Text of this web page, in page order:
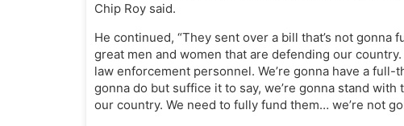
Chip Roy said.
He continued, “They sent over a bill that’s not gonna
great men and women that are defending our
law enforcement personnel. We’re gonna have a full-
gonna do but suffice it to say, we’re gonna stand
our country. We need to fully fund them… we’re not